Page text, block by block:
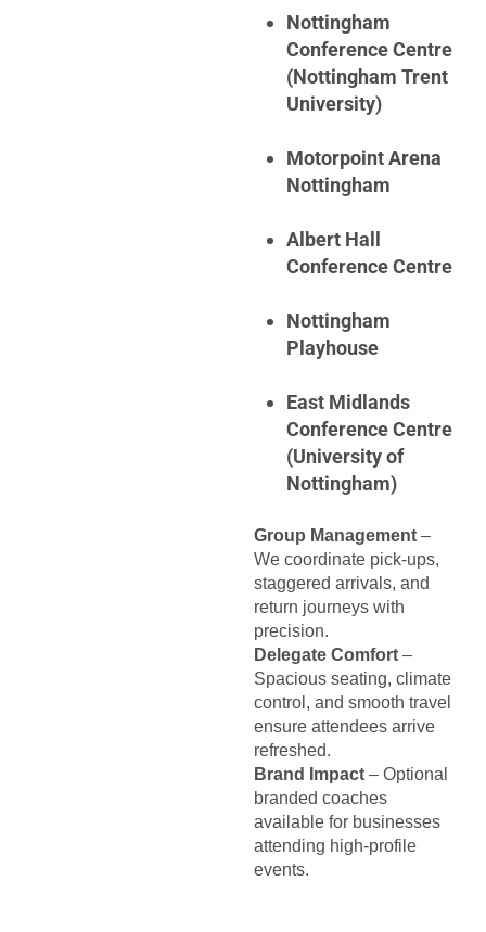
Nottingham
Conference Centre
(Nottingham Trent
University)
Motorpoint Arena
Nottingham
Albert Hall
Conference Centre
Nottingham
Playhouse
East Midlands
Conference Centre
(University of
Nottingham)
Group Management –
We coordinate pick-ups,
staggered arrivals, and
return journeys with
precision.
Delegate Comfort –
Spacious seating, climate
control, and smooth travel
ensure attendees arrive
refreshed.
Brand Impact – Optional
branded coaches
available for businesses
attending high-profile
events.